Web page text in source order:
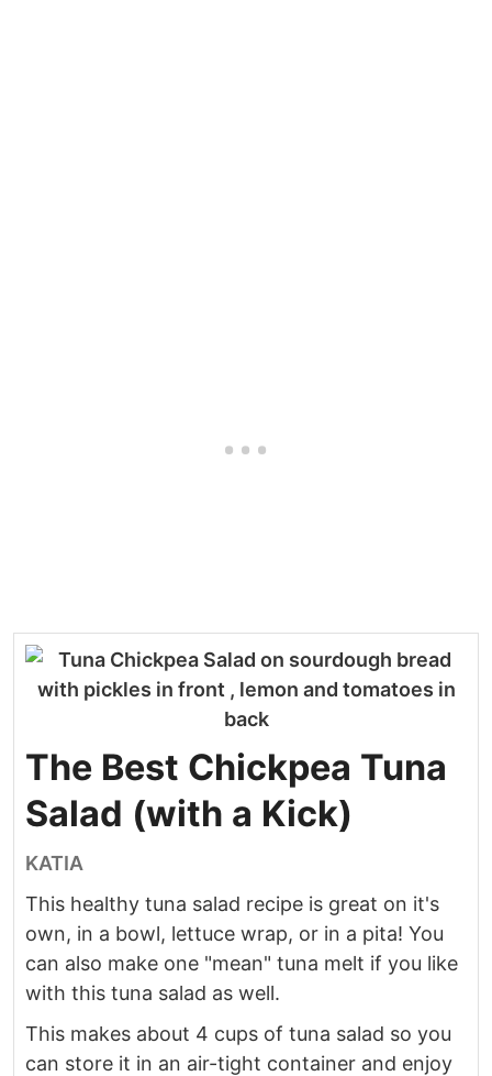
The Best Chickpea Tuna
Salad (with a Kick)
KATIA
This healthy tuna salad recipe is great on it's
own, in a bowl, lettuce wrap, or in a pita! You
can also make one "mean" tuna melt if you like
with this tuna salad as well.
This makes about 4 cups of tuna salad so you
can store it in an air-tight container and enjoy